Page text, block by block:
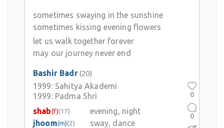
sometimes swaying in the sunshine
sometimes kissing evening flowers
let us walk together forever
may our journey never end
Bashir Badr(20)
1999: Sahitya Akademi
1999: Padma Shri
shab(f)(17)
evening, night
jhoom(m)(2)
sway, dance
0
0